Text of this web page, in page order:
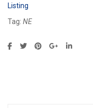
Listing
Tag: NE